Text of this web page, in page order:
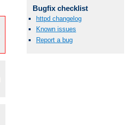
Bugfix checklist
httpd changelog
Known issues
Report a bug